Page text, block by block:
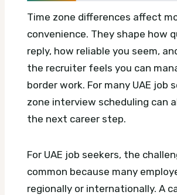
Time zone differences affect
convenience. They shape how
reply, how reliable you seem,
the recruiter feels you can
border work. For many UAE job
zone interview scheduling can
the next career step.
For UAE job seekers, the
common because many
regionally or internationally. A